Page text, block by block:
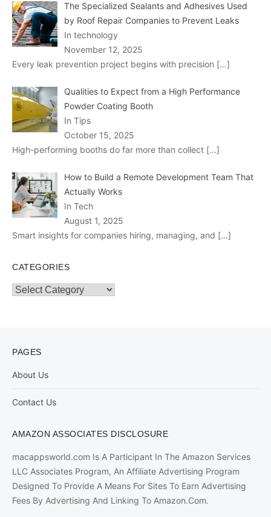
The Specialized Sealants and Adhesives Used
by Roof Repair Companies to Prevent Leaks
In technology
November 12, 2025
Every leak prevention project begins with precision […]
Qualities to Expect from a High Performance
Powder Coating Booth
In Tips
October 15, 2025
High-performing booths do far more than collect […]
How to Build a Remote Development Team That
Actually Works
In Tech
August 1, 2025
Smart insights for companies hiring, managing, and […]
CATEGORIES
Categories
PAGES
About Us
Contact Us
AMAZON ASSOCIATES DISCLOSURE
macappsworld.com Is A Participant In The Amazon Services
LLC Associates Program, An Affiliate Advertising Program
Designed To Provide A Means For Sites To Earn Advertising
Fees By Advertising And Linking To Amazon.Com.